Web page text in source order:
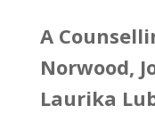
A
Norwood,
Laurika